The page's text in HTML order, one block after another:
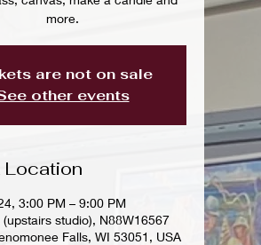
more.
are not on sale
other events
Location
3:00 PM – 9:00 PM
studio), N88W16567
Falls, WI 53051, USA